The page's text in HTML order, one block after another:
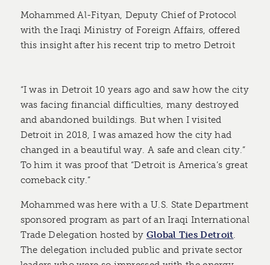
Mohammed Al-Fityan, Deputy Chief of Protocol
with the Iraqi Ministry of Foreign Affairs, offered
this insight after his recent trip to metro Detroit
“I was in Detroit 10 years ago and saw how the city
was facing financial difficulties, many destroyed
and abandoned buildings. But when I visited
Detroit in 2018, I was amazed how the city had
changed in a beautiful way. A safe and clean city.”
To him it was proof that “Detroit is America’s great
comeback city.”
Mohammed was here with a U.S. State Department
sponsored program as part of an Iraqi International
Trade Delegation hosted by Global Ties Detroit.
The delegation included public and private sector